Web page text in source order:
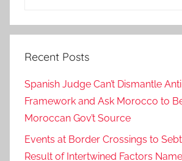
Recent Posts
Spanish Judge Can’t Dismantle
Framework and Ask Morocco to
Moroccan Gov’t Source
Events at Border Crossings to
Result of Intertwined Factors